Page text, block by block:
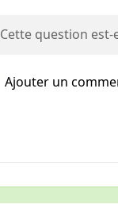
Cette question est-
Ajouter un